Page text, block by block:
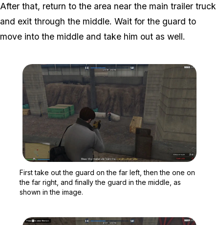
After that, return to the area near the main trailer truck
and exit through the middle. Wait for the guard to
move into the middle and take him out as well.
First take out the guard on the far left, then the one on
the far right, and finally the guard in the middle, as
shown in the image.